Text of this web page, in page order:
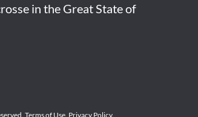
in the Great State of
Terms of Use Privacy Policy.